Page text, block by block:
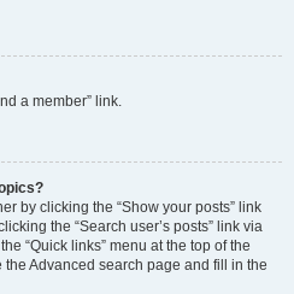
a member” link.
by clicking the “Show your posts” link
the “Search user’s posts” link via
“Quick links” menu at the top of the
Advanced search page and fill in the